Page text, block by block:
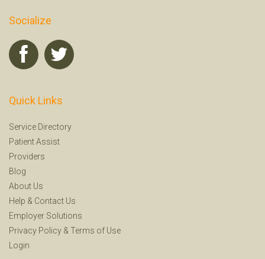
Socialize
Quick Links
Service Directory
Patient Assist
Providers
Blog
About Us
Help & Contact Us
Employer Solutions
Privacy Policy & Terms of Use
Login